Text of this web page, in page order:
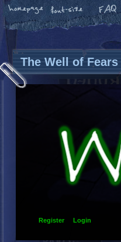
The Well of Fears
Register Login